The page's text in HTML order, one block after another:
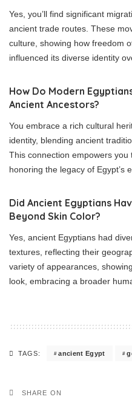
Yes, you’ll find significant
ancient trade routes. These
culture, showing how freedom
influenced its diverse identity
How Do Modern
Ancient Ancestors?
You embrace a rich cultural
identity, blending ancient
This connection empowers
honoring the legacy of Egypt’s
Did Ancient Egyptians
Beyond Skin Color?
Yes, ancient Egyptians had
textures, reflecting their
variety of appearances,
look, embracing a broader
TAGS: ancient Egypt
SHARE ON